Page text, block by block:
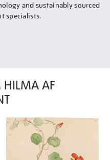
and sustainably sourced
specialists.
HILMA AF